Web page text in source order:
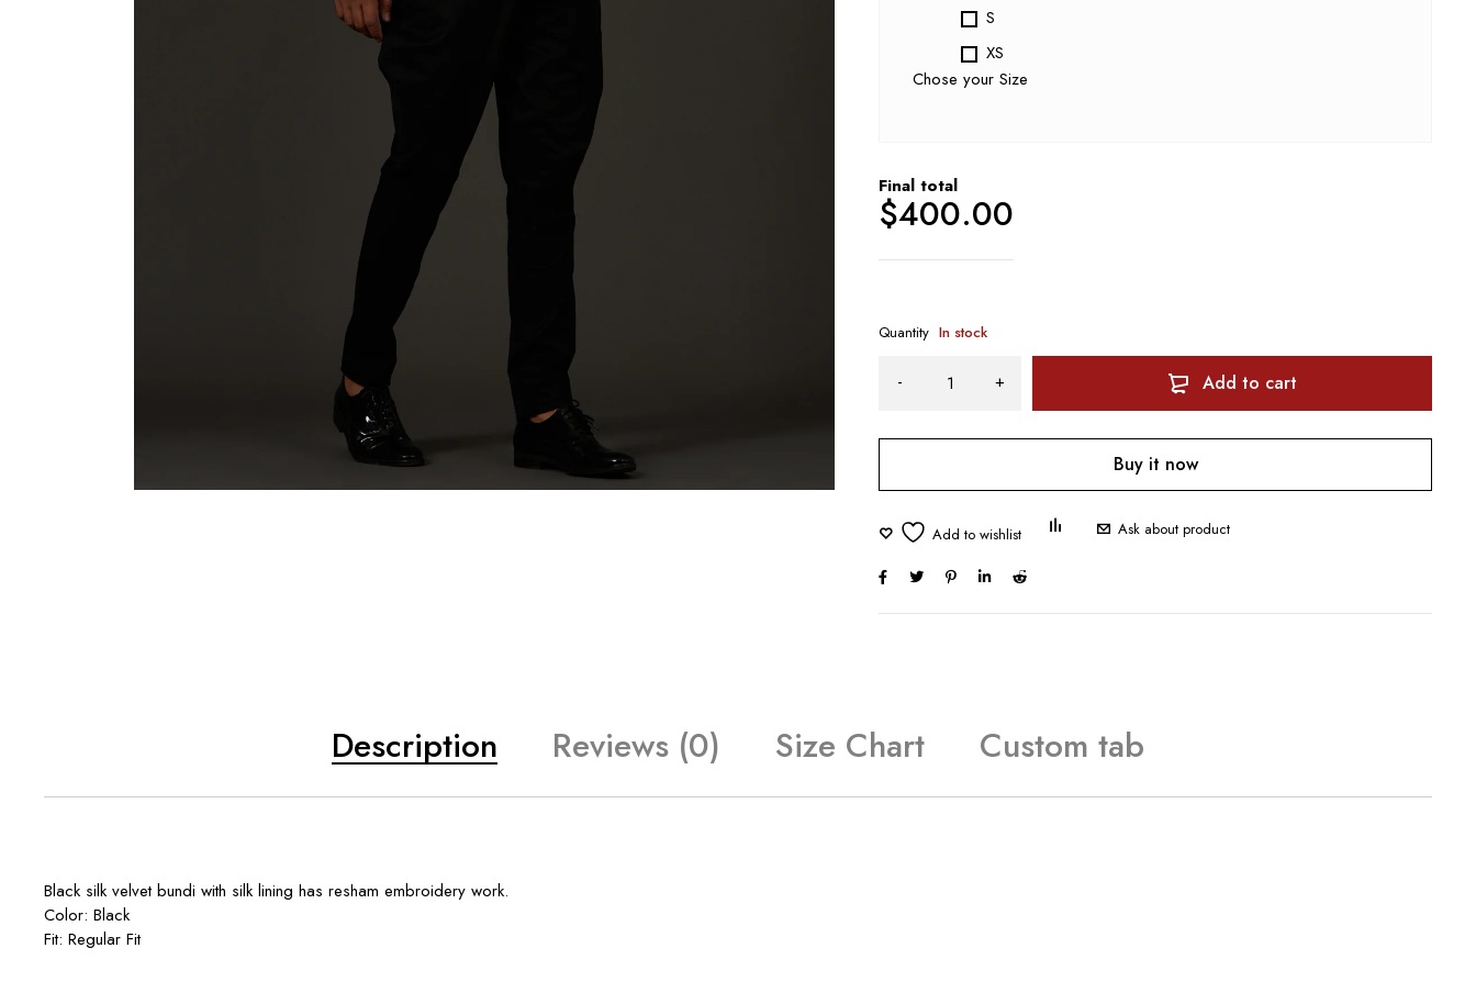
S
XS
Chose your Size
Final total
$400.00
Quantity In stock
Add to cart
Buy it now
Ask about product
Description Reviews (0) Size Chart Custom tab
Black silk velvet bundi with silk lining has resham embroidery work.
Color: Black
Fit: Regular Fit